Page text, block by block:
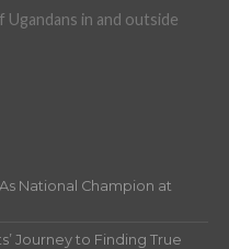
in and outside
National Champion at
Journey to Finding True